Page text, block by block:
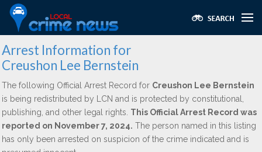
Arrest Information for
Creushon Lee Bernstein
The following Official Arrest Record for Creushon Lee Bernstein
is being redistributed by LCN and is protected by constitutional,
publishing, and other legal rights. This Official Arrest Record was
reported on November 7, 2024. The person named in this listing
has only been arrested on suspicion of the crime indicated and is